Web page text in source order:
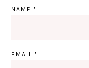
NAME*
EMAIL*